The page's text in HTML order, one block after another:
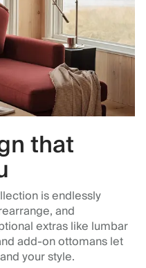
that
is endlessly
and
extras like lumbar
add-on ottomans let
your style.